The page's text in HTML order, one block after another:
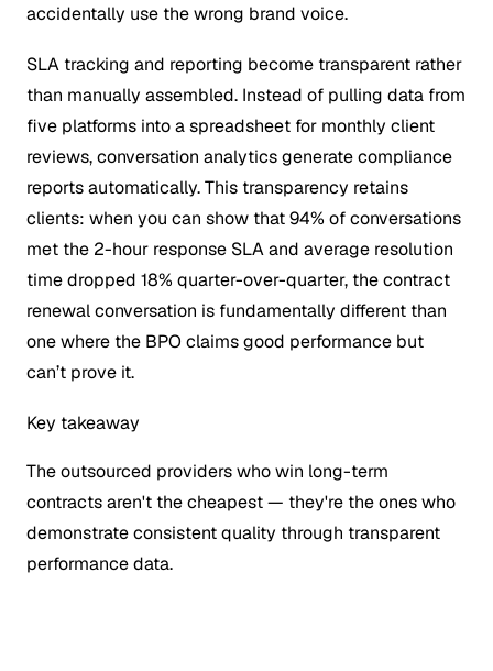
accidentally use the wrong brand voice.
SLA tracking and reporting become transparent rather
than manually assembled. Instead of pulling data from
five platforms into a spreadsheet for monthly client
reviews, conversation analytics generate compliance
reports automatically. This transparency retains
clients: when you can show that 94% of conversations
met the 2-hour response SLA and average resolution
time dropped 18% quarter-over-quarter, the contract
renewal conversation is fundamentally different than
one where the BPO claims good performance but
can’t prove it.
Key takeaway
The outsourced providers who win long-term
contracts aren't the cheapest — they're the ones who
demonstrate consistent quality through transparent
performance data.